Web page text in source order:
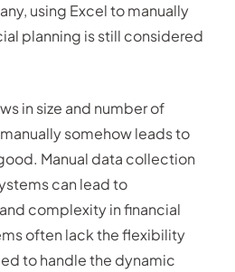
using Excel to manually
planning is still considered
in size and number of
somehow leads to
Manual data collection
can lead to
complexity in financial
often lack the flexibility
to handle the dynamic